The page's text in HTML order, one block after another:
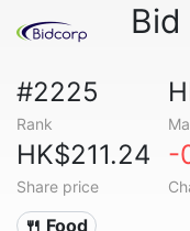
Bid
#2225
Rank
HK$211.24
Share price
-
🍴 Food